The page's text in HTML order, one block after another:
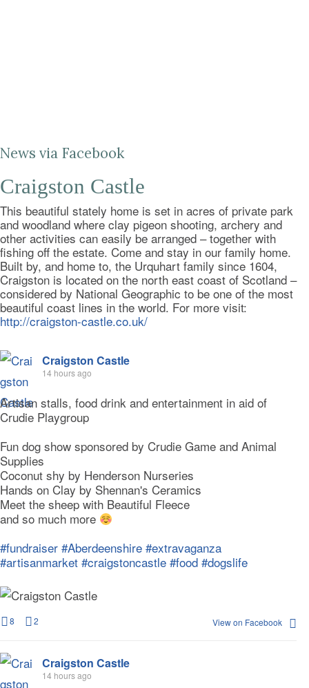
News via Facebook
Craigston Castle
This beautiful stately home is set in acres of private park
and woodland where clay pigeon shooting, archery and
other activities can easily be arranged – together with
fishing off the estate. Come and stay in our family home.
Built by, and home to, the Urquhart family since 1604,
Craigston is located on the north east coast of Scotland –
considered by National Geographic to be one of the most
beautiful coast lines in the world. For more visit:
http://craigston-castle.co.uk/
Craigston Castle
14 hours ago
Artisan stalls, food drink and entertainment in aid of
Crudie Playgroup
Fun dog show sponsored by Crudie Game and Animal
Supplies
Coconut shy by Henderson Nurseries
Hands on Clay by Shennan's Ceramics
Meet the sheep with Beautiful Fleece
and so much more
#fundraiser #Aberdeenshire #extravaganza
#artisanmarket #craigstoncastle #food #dogslife
8 2 View on Facebook
Craigston Castle
14 hours ago